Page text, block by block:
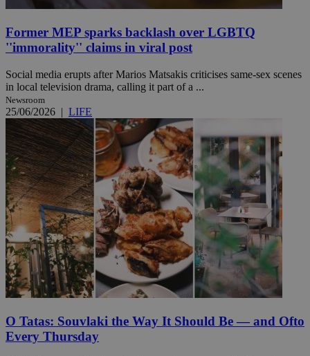
Former MEP sparks backlash over LGBTQ
''immorality'' claims in viral post
Social media erupts after Marios Matsakis criticises same-sex scenes
in local television drama, calling it part of a ...
Newsroom
25/06/2026 | LIFE
O Tatas: Souvlaki the Way It Should Be — and Ofto
Every Thursday